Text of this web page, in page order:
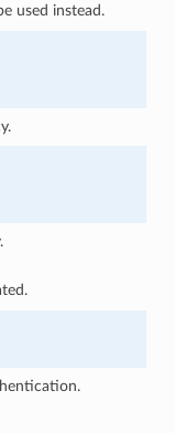
used instead.